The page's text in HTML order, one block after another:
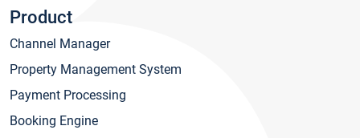
Product
Channel Manager
Property Management System
Payment Processing
Booking Engine